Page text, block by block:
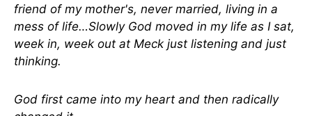
friend of my mother's, never married, living in a
mess of life…Slowly God moved in my life as I sat,
week in, week out at Meck just listening and just
thinking.
God first came into my heart and then radically